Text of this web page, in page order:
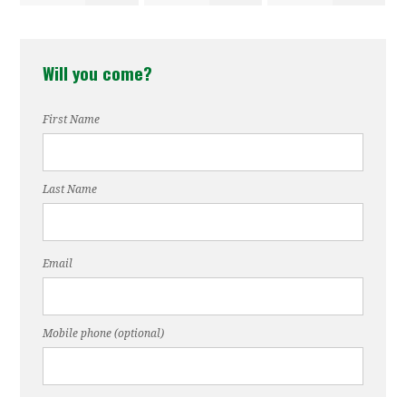
Will you come?
First Name
Last Name
Email
Mobile phone (optional)